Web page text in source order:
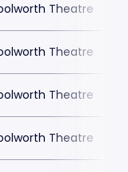
Theatre
Theatre
Theatre
Theatre